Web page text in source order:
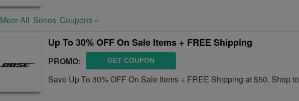
More All Sonos Coupons »
Up To 30% OFF On Sale Items + FREE Shipping
PROMO: GET COUPON
Save Up To 30% OFF On Sale Items + FREE Shipping at $50. Shop